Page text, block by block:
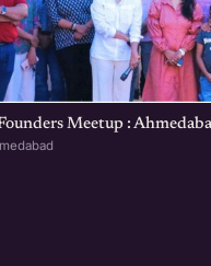
Meetup :